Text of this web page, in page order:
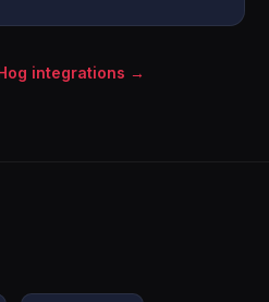
integrations →